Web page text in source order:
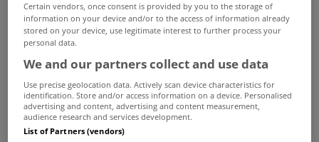
Certain vendors, once consent is provided by you to the storage of
information on your device and/or to the access of information already
stored on your device, use legitimate interest to further process your
personal data.
We and our partners collect and use data
Use precise geolocation data. Actively scan device characteristics for
identification. Store and/or access information on a device. Personalised
advertising and content, advertising and content measurement,
audience research and services development.
List of Partners (vendors)